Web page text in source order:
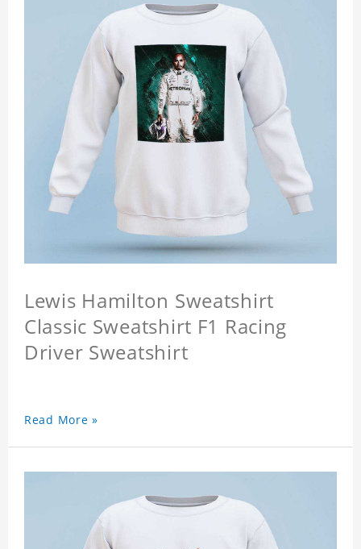
Lewis Hamilton Sweatshirt
Classic Sweatshirt F1 Racing
Driver Sweatshirt
Read More »